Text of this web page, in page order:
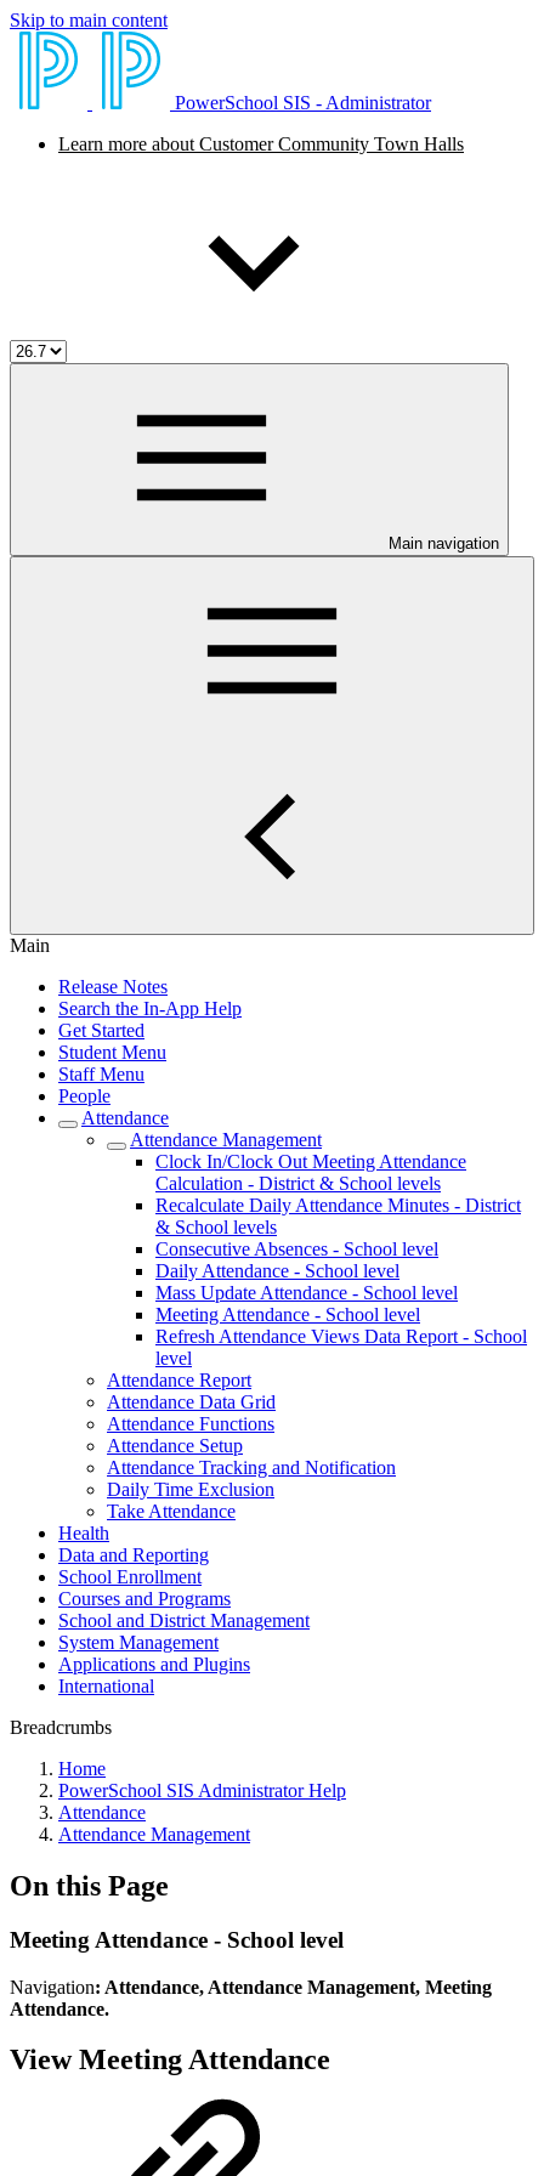
Skip to main content
PowerSchool SIS - Administrator
Learn more about Customer Community Town Halls
Main navigation
Main
Release Notes
Search the In-App Help
Get Started
Student Menu
Staff Menu
People
Attendance
Attendance Management
Clock In/Clock Out Meeting Attendance
Calculation - District & School levels
Recalculate Daily Attendance Minutes - District
& School levels
Consecutive Absences - School level
Daily Attendance - School level
Mass Update Attendance - School level
Meeting Attendance - School level
Refresh Attendance Views Data Report - School
level
Attendance Report
Attendance Data Grid
Attendance Functions
Attendance Setup
Attendance Tracking and Notification
Daily Time Exclusion
Take Attendance
Health
Data and Reporting
School Enrollment
Courses and Programs
School and District Management
System Management
Applications and Plugins
International
Breadcrumbs
Home
PowerSchool SIS Administrator Help
Attendance
Attendance Management
On this Page
Meeting Attendance - School level
Navigation: Attendance, Attendance Management, Meeting
Attendance.
View Meeting Attendance